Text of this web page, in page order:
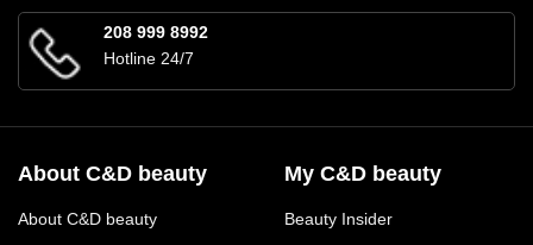
208 999 8992
Hotline 24/7
About C&D beauty
About C&D beauty
My C&D beauty
Beauty Insider